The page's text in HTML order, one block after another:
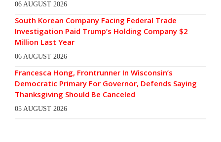
06 AUGUST 2026
South Korean Company Facing Federal Trade
Investigation Paid Trump’s Holding Company $2
Million Last Year
06 AUGUST 2026
Francesca Hong, Frontrunner In Wisconsin’s
Democratic Primary For Governor, Defends Saying
Thanksgiving Should Be Canceled
05 AUGUST 2026